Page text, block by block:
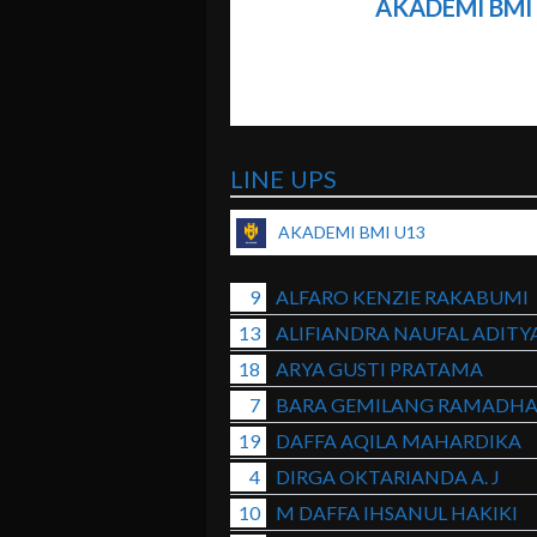
AKADEMI
LINE UPS
AKADEMI BMI U13
9
ALFARO KENZIE RAKABUMI
13
ALIFIANDRA NAUFAL
18
ARYA GUSTI PRATAMA
7
BARA GEMILANG
19
DAFFA AQILA MAHARDIKA
4
DIRGA OKTARIANDA A. J
10
M DAFFA IHSANUL HAKIKI